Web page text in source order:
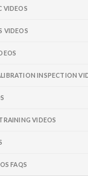
VIDEOS
VIDEOS
INSPECTION
VIDEOS
FAQS